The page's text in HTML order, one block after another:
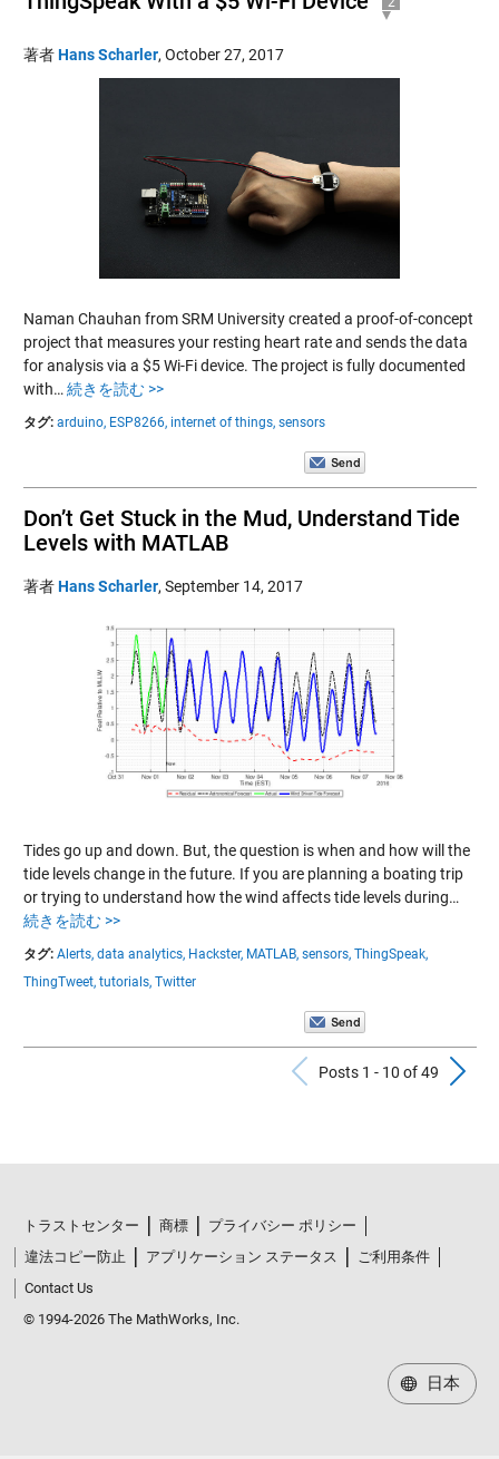
著者Hans Scharler, October 27, 2017
Naman Chauhan from SRM University created a proof-of-concept
project that measures your resting heart rate and sends the data
for analysis via a $5 Wi-Fi device. The project is fully documented
with… 続きを読む >>
タグ: arduino, ESP8266, internet of things, sensors
Don’t Get Stuck in the Mud, Understand Tide
Levels with MATLAB
著者Hans Scharler, September 14, 2017
Tides go up and down. But, the question is when and how will the
tide levels change in the future. If you are planning a boating trip
or trying to understand how the wind affects tide levels during…
続きを読む >>
タグ: Alerts, data analytics, Hackster, MATLAB, sensors, ThingSpeak,
ThingTweet, tutorials, Twitter
Previous
Posts 1 - 10 of 49
トラストセンター 商標
プライバシー ポリシー
違法コピー防止
アプリケーション ステータス
ご利用条件
Contact Us
© 1994-2026 The MathWorks, Inc.
日本